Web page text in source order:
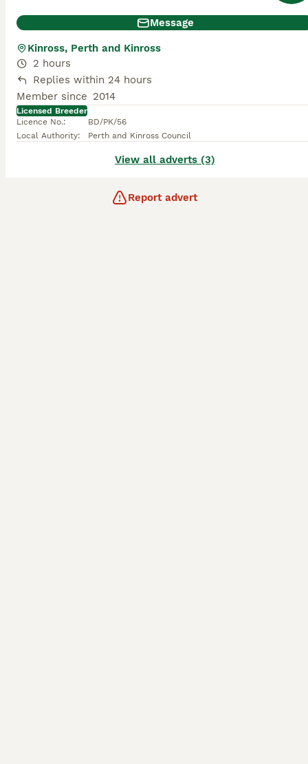
Message
Kinross, Perth and Kinross
2 hours
Replies within 24 hours
Member since 2014
Licensed Breeder
Licence No.:
BD/PK/56
Local Authority: Perth and Kinross Council
View all adverts (3)
Report advert